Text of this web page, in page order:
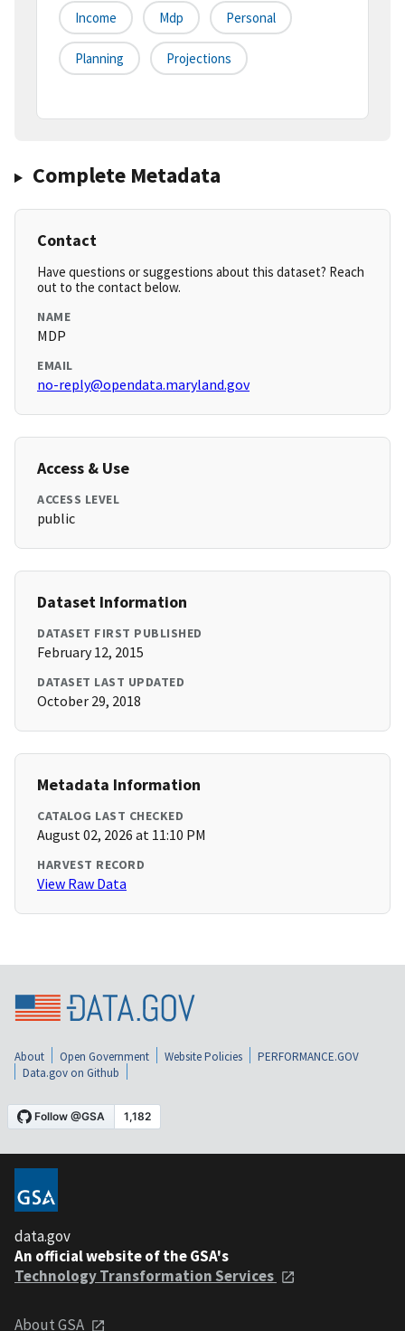
Income Mdp Personal
Planning Projections
Complete Metadata
Contact
Have questions or suggestions about this dataset? Reach
out to the contact below.
NAME
MDP
EMAIL
no-reply@opendata.maryland.gov
Access & Use
ACCESS LEVEL
public
Dataset Information
DATASET FIRST PUBLISHED
February 12, 2015
DATASET LAST UPDATED
October 29, 2018
Metadata Information
CATALOG LAST CHECKED
August 02, 2026 at 11:10 PM
HARVEST RECORD
View Raw Data
About Open Government Website Policies
PERFORMANCE.GOV
Data.gov on Github
data.gov
An official website of the GSA's
Technology Transformation Services
About GSA